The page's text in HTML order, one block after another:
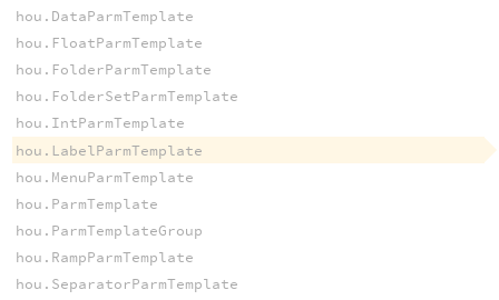
hou.DataParmTemplate
hou.FloatParmTemplate
hou.FolderParmTemplate
hou.FolderSetParmTemplate
hou.IntParmTemplate
hou.LabelParmTemplate
hou.MenuParmTemplate
hou.ParmTemplate
hou.ParmTemplateGroup
hou.RampParmTemplate
hou.SeparatorParmTemplate